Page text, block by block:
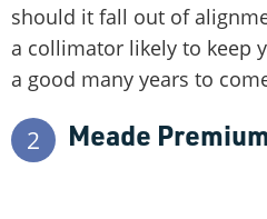
should it fall out of
a collimator likely to keep
a good many years to
2 Meade